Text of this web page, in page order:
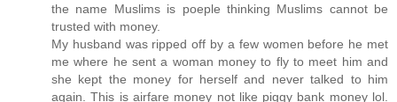
the name Muslims is poeple thinking Muslims cannot be
trusted with money.
My husband was ripped off by a few women before he met
me where he sent a woman money to fly to meet him and
she kept the money for herself and never talked to him
again. This is airfare money not like piggy bank money lol.